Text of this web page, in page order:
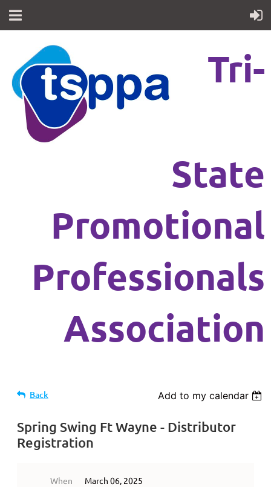
Tri-
State
Promotional
Professionals
Association
Back Add to my calendar
Spring Swing Ft Wayne - Distributor
Registration
When
March 06, 2025